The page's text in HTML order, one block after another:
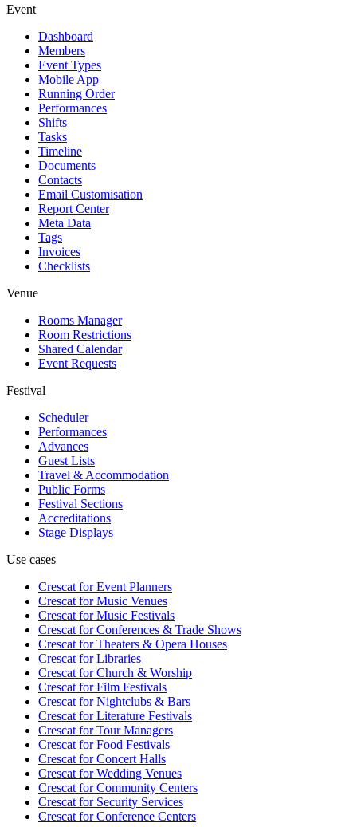
Event
Dashboard
Members
Event Types
Mobile App
Running Order
Performances
Shifts
Tasks
Timeline
Documents
Contacts
Email Customisation
Report Center
Meta Data
Tags
Invoices
Checklists
Venue
Rooms Manager
Room Restrictions
Shared Calendar
Event Requests
Festival
Scheduler
Performances
Advances
Guest Lists
Travel & Accommodation
Public Forms
Festival Sections
Accreditations
Stage Displays
Use cases
Crescat forEvent Planners
Crescat forMusic Venues
Crescat forMusic Festivals
Crescat forConferences & Trade Shows
Crescat forTheaters & Opera Houses
Crescat forLibraries
Crescat forChurch & Worship
Crescat forFilm Festivals
Crescat forNightclubs & Bars
Crescat forLiterature Festivals
Crescat forTour Managers
Crescat forFood Festivals
Crescat forConcert Halls
Crescat forWedding Venues
Crescat forCommunity Centers
Crescat forSecurity Services
Crescat forConference Centers